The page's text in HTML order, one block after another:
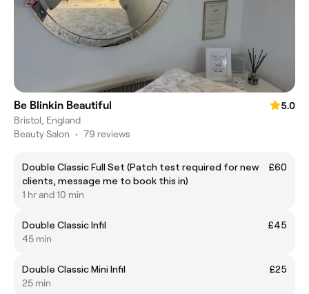
Be Blinkin Beautiful
5.0
Bristol, England
Beauty Salon • 79 reviews
Double Classic Full Set (Patch test required for new
clients, message me to book this in)
£60
1 hr and 10 min
Double Classic Infil
£45
45 min
Double Classic Mini Infil
£25
25 min